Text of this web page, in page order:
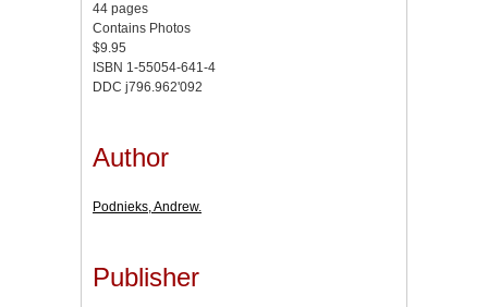
44 pages
Contains Photos
$9.95
ISBN 1-55054-641-4
DDC j796.962'092
Author
Podnieks, Andrew.
Publisher